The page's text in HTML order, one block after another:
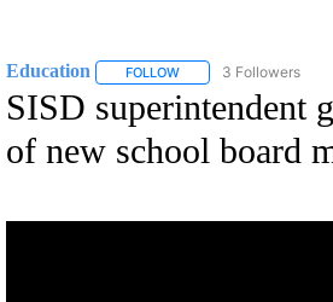
Education FOLLOWFOLLOW "EDUCATION"
3 Followers
SISD superintendent
of new school board